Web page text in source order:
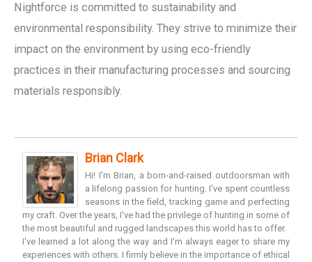
Nightforce is committed to sustainability and
environmental responsibility. They strive to minimize their
impact on the environment by using eco-friendly
practices in their manufacturing processes and sourcing
materials responsibly.
Brian Clark
Hi! I'm Brian, a born-and-raised outdoorsman with
a lifelong passion for hunting. I've spent countless
seasons in the field, tracking game and perfecting
my craft. Over the years, I've had the privilege of hunting in some of
the most beautiful and rugged landscapes this world has to offer.
I've learned a lot along the way and I'm always eager to share my
experiences with others. I firmly believe in the importance of ethical